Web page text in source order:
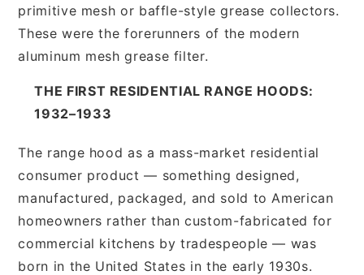
primitive mesh or baffle-style grease collectors.
These were the forerunners of the modern
aluminum mesh grease filter.
THE FIRST RESIDENTIAL RANGE HOODS:
1932–1933
The range hood as a mass-market residential
consumer product — something designed,
manufactured, packaged, and sold to American
homeowners rather than custom-fabricated for
commercial kitchens by tradespeople — was
born in the United States in the early 1930s.